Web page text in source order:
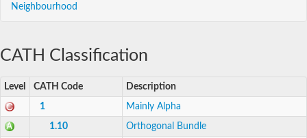
Neighbourhood
CATH Classification
Level CATH Code Description
1 Mainly Alpha
1.10 Orthogonal Bundle